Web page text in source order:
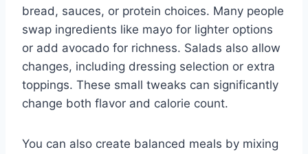
bread, sauces, or protein choices. Many people
swap ingredients like mayo for lighter options
or add avocado for richness. Salads also allow
changes, including dressing selection or extra
toppings. These small tweaks can significantly
change both flavor and calorie count.
You can also create balanced meals by mixing